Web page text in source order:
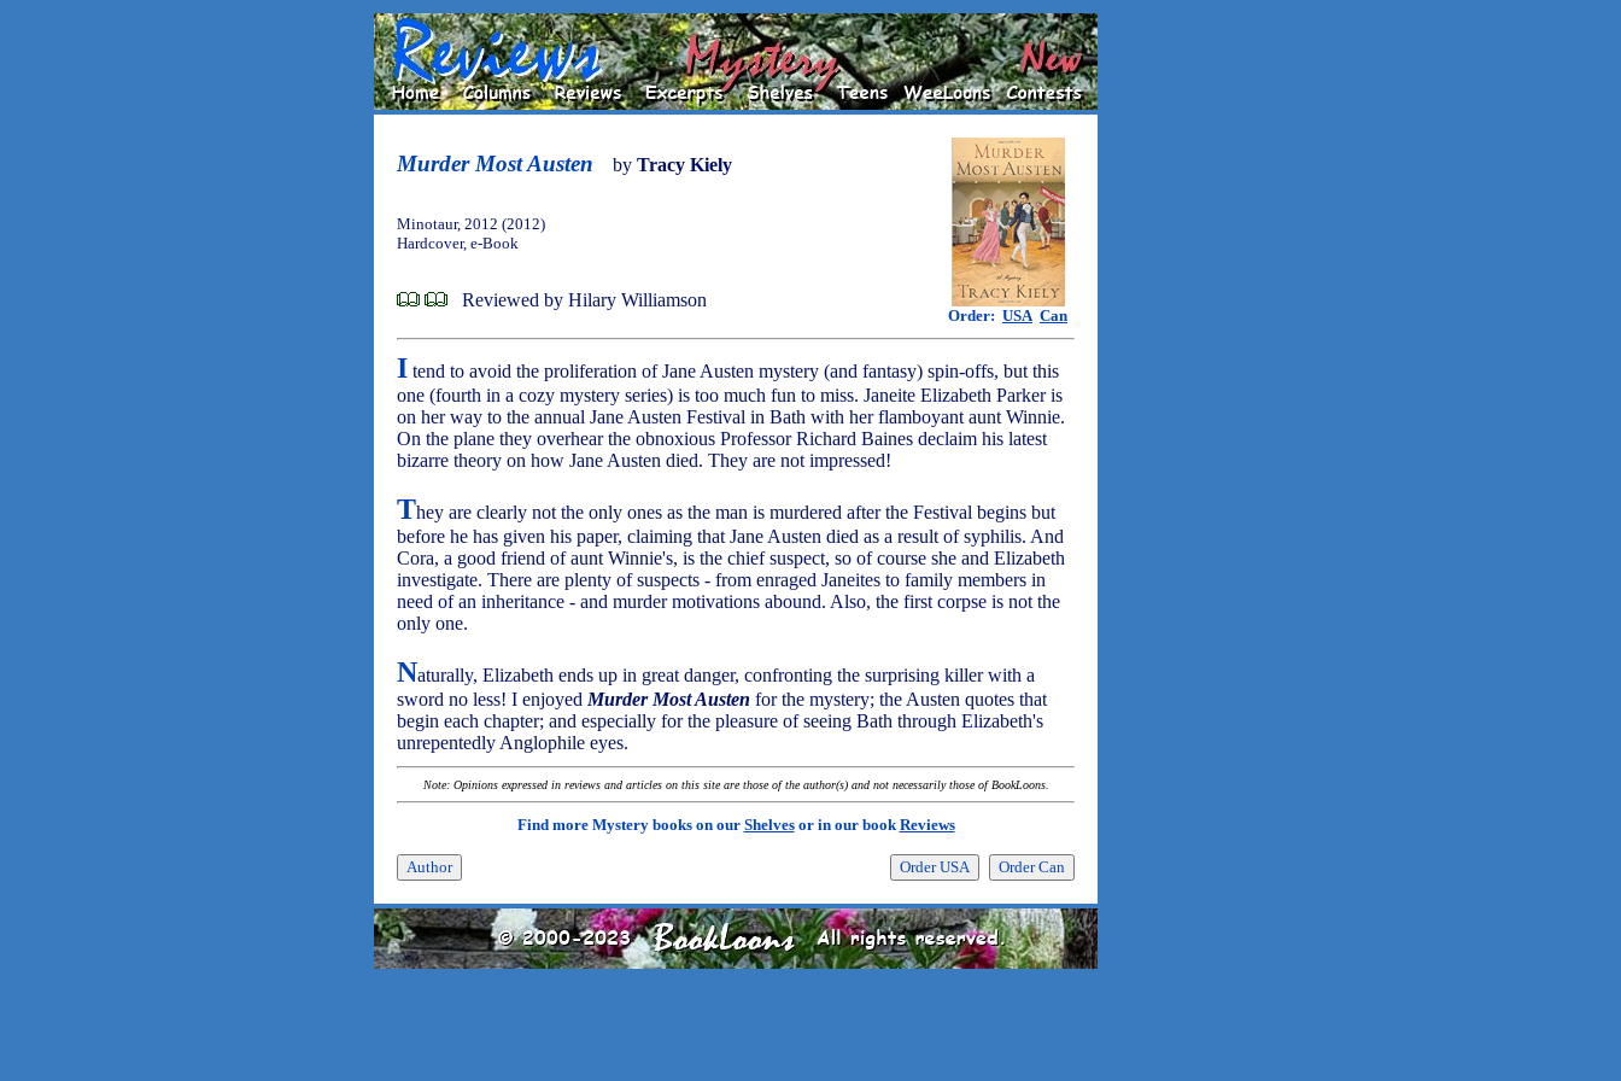
Murder Most Austen by Tracy Kiely
Order: USA Can
Minotaur, 2012 (2012)
Hardcover, e-Book
Reviewed by Hilary Williamson
I tend to avoid the proliferation of Jane Austen mystery (and fantasy) spin-offs, but this
one (fourth in a cozy mystery series) is too much fun to miss. Janeite Elizabeth Parker is
on her way to the annual Jane Austen Festival in Bath with her flamboyant aunt Winnie.
On the plane they overhear the obnoxious Professor Richard Baines declaim his latest
bizarre theory on how Jane Austen died. They are not impressed!
They are clearly not the only ones as the man is murdered after the Festival begins but
before he has given his paper, claiming that Jane Austen died as a result of syphilis. And
Cora, a good friend of aunt Winnie's, is the chief suspect, so of course she and Elizabeth
investigate. There are plenty of suspects - from enraged Janeites to family members in
need of an inheritance - and murder motivations abound. Also, the first corpse is not the
only one.
Naturally, Elizabeth ends up in great danger, confronting the surprising killer with a
sword no less! I enjoyed Murder Most Austen for the mystery; the Austen quotes that
begin each chapter; and especially for the pleasure of seeing Bath through Elizabeth's
unrepentedly Anglophile eyes.
Note: Opinions expressed in reviews and articles on this site are those of the author(s) and not necessarily those of BookLoons.
Find more Mystery books on our Shelvesor in our bookReviews